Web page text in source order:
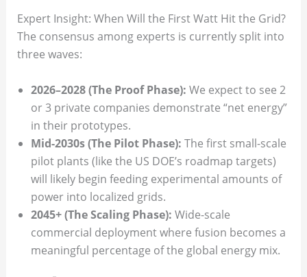
Expert Insight: When Will the First Watt Hit the Grid?
The consensus among experts is currently split into
three waves:
2026–2028 (The Proof Phase): We expect to see 2
or 3 private companies demonstrate “net energy”
in their prototypes.
Mid-2030s (The Pilot Phase): The first small-scale
pilot plants (like the US DOE’s roadmap targets)
will likely begin feeding experimental amounts of
power into localized grids.
2045+ (The Scaling Phase): Wide-scale
commercial deployment where fusion becomes a
meaningful percentage of the global energy mix.